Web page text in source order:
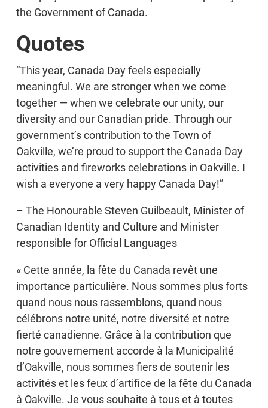
the Government of Canada.
Quotes
“This year, Canada Day feels especially
meaningful. We are stronger when we come
together — when we celebrate our unity, our
diversity and our Canadian pride. Through our
government’s contribution to the Town of
Oakville, we’re proud to support the Canada Day
activities and fireworks celebrations in Oakville. I
wish a everyone a very happy Canada Day!”
– The Honourable Steven Guilbeault, Minister of
Canadian Identity and Culture and Minister
responsible for Official Languages
« Cette année, la fête du Canada revêt une
importance particulière. Nous sommes plus forts
quand nous nous rassemblons, quand nous
célébrons notre unité, notre diversité et notre
fierté canadienne. Grâce à la contribution que
notre gouvernement accorde à la Municipalité
d’Oakville, nous sommes fiers de soutenir les
activités et les feux d’artifice de la fête du Canada
à Oakville. Je vous souhaite à tous et à toutes